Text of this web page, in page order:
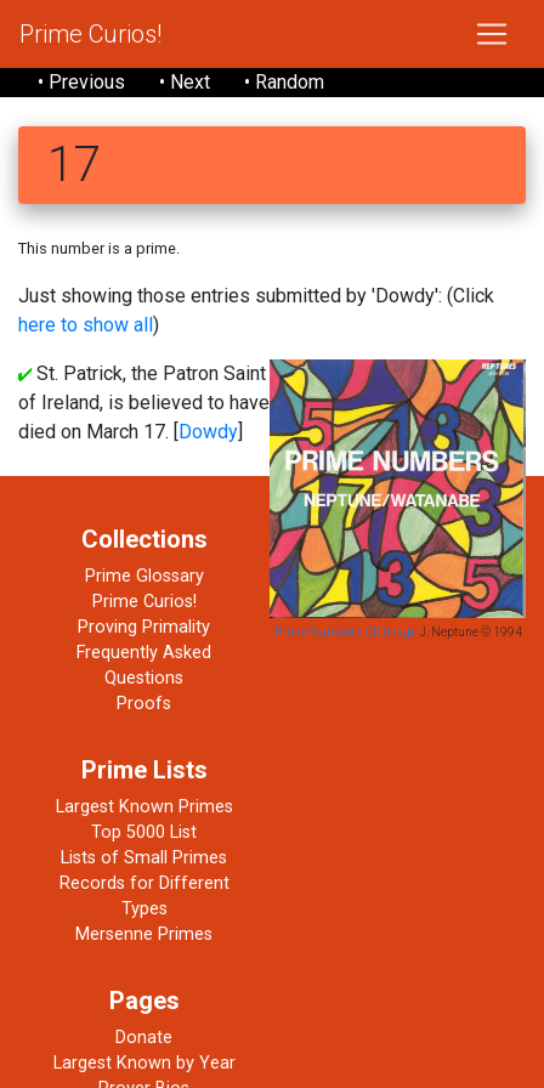
Prime Curios!
• Previous • Next • Random
17
This number is a prime.
Just showing those entries submitted by 'Dowdy': (Click
here to show all)
Prime Numbers CD ImageJ. Neptune © 1994
St. Patrick, the Patron Saint
of Ireland, is believed to have
died on March 17. [Dowdy]
Collections
Prime Glossary
Prime Curios!
Proving Primality
Frequently Asked
Questions
Proofs
Prime Lists
Largest Known Primes
Top 5000 List
Lists of Small Primes
Records for Different
Types
Mersenne Primes
Pages
Donate
Largest Known by Year